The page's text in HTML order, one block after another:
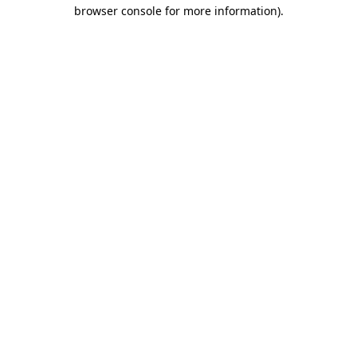
browser console for more information).